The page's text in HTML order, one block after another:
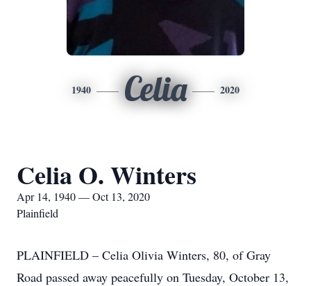
1940 Celia 2020
Celia O. Winters
Apr 14, 1940 — Oct 13, 2020
Plainfield
PLAINFIELD – Celia Olivia Winters, 80, of Gray
Road passed away peacefully on Tuesday, October 13,